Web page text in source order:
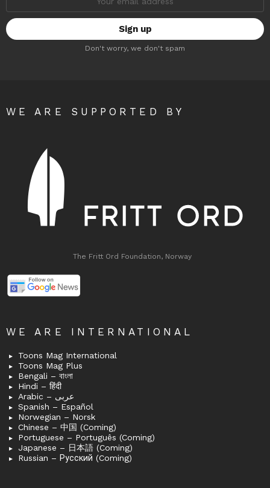
Don't worry, we don't spam
WE ARE SUPPORTED BY
The Fritt Ord Foundation, Norway
WE ARE INTERNATIONAL
Toons Mag International
Toons Mag Plus
Bengali – বাংলা
Hindi – हिंदी
Arabic – عربى
Spanish – Español
Norwegian – Norsk
Chinese – 中国 (Coming)
Portuguese – Português (Coming)
Japanese – 日本語 (Coming)
Russian – Русский (Coming)